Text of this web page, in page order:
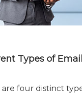
Types of
are four distinct